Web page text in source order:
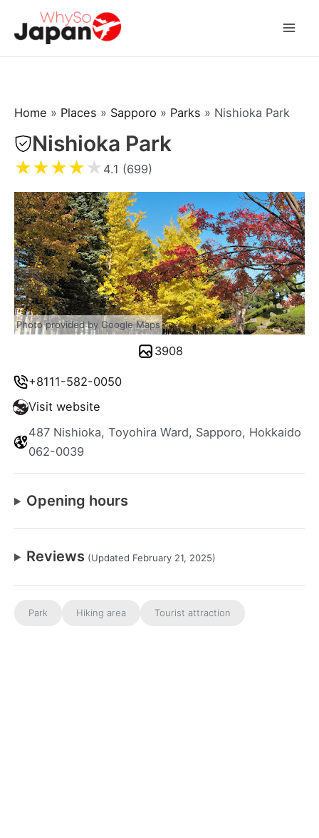
Home » Places » Sapporo » Parks » Nishioka Park
Nishioka Park
★★★★★ 4.1 (699)
+8111-582-0050
Visit website
487 Nishioka, Toyohira Ward, Sapporo, Hokkaido
062-0039
Opening hours
Reviews (Updated February 21, 2025)
Park Hiking area Tourist attraction
Photo provided by Google Maps
3908